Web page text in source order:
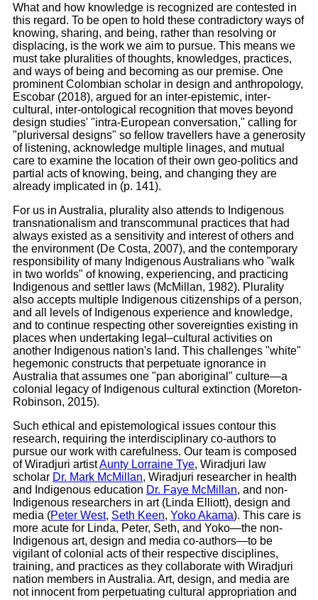
What and how knowledge is recognized are contested in
this regard. To be open to hold these contradictory ways of
knowing, sharing, and being, rather than resolving or
displacing, is the work we aim to pursue. This means we
must take pluralities of thoughts, knowledges, practices,
and ways of being and becoming as our premise. One
prominent Colombian scholar in design and anthropology,
Escobar (2018), argued for an inter-epistemic, inter-
cultural, inter-ontological recognition that moves beyond
design studies' "intra-European conversation," calling for
"pluriversal designs" so fellow travellers have a generosity
of listening, acknowledge multiple linages, and mutual
care to examine the location of their own geo-politics and
partial acts of knowing, being, and changing they are
already implicated in (p. 141).
For us in Australia, plurality also attends to Indigenous
transnationalism and transcommunal practices that had
always existed as a sensitivity and interest of others and
the environment (De Costa, 2007), and the contemporary
responsibility of many Indigenous Australians who "walk
in two worlds" of knowing, experiencing, and practicing
Indigenous and settler laws (McMillan, 1982). Plurality
also accepts multiple Indigenous citizenships of a person,
and all levels of Indigenous experience and knowledge,
and to continue respecting other sovereignties existing in
places when undertaking legal–cultural activities on
another Indigenous nation's land. This challenges "white"
hegemonic constructs that perpetuate ignorance in
Australia that assumes one "pan aboriginal" culture—a
colonial legacy of Indigenous cultural extinction (Moreton-
Robinson, 2015).
Such ethical and epistemological issues contour this
research, requiring the interdisciplinary co-authors to
pursue our work with carefulness. Our team is composed
of Wiradjuri artistAunty Lorraine Tye, Wiradjuri law
scholar Dr. Mark McMillan, Wiradjuri researcher in health
and Indigenous education Dr. Faye McMillan, and non-
Indigenous researchers in art (Linda Elliott), design and
media (Peter West, Seth Keen, Yoko Akama). This care is
more acute for Linda, Peter, Seth, and Yoko—the non-
Indigenous art, design and media co-authors—to be
vigilant of colonial acts of their respective disciplines,
training, and practices as they collaborate with Wiradjuri
nation members in Australia. Art, design, and media are
not innocent from perpetuating cultural appropriation and